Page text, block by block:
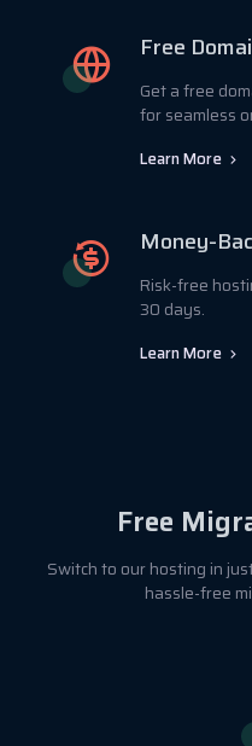
Free
Get a free
for seamless
Learn More
Money-
Risk-free
30 days.
Learn More
Free
Switch to our hosting in
hassle-free